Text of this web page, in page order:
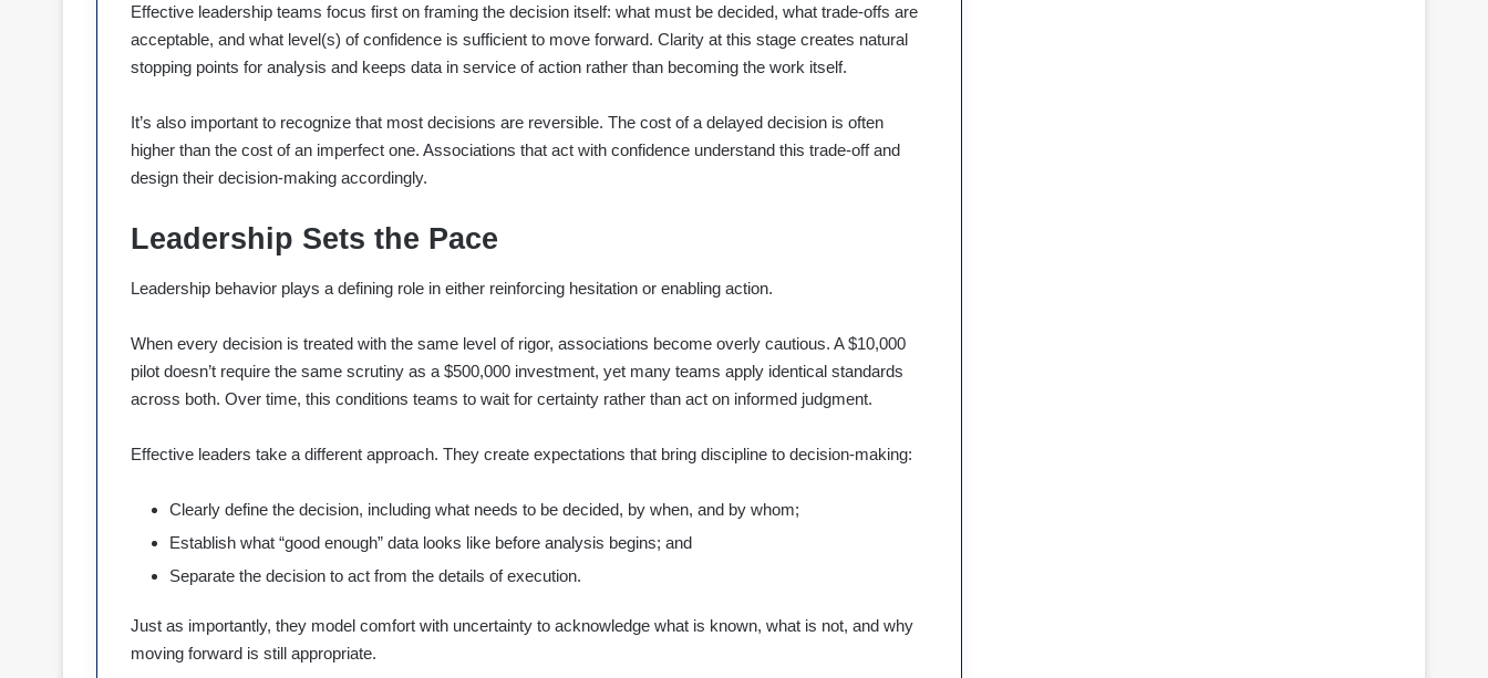
Effective leadership teams focus first on framing the decision itself: what must be decided, what trade-offs are
acceptable, and what level(s) of confidence is sufficient to move forward. Clarity at this stage creates natural
stopping points for analysis and keeps data in service of action rather than becoming the work itself.
It’s also important to recognize that most decisions are reversible. The cost of a delayed decision is often
higher than the cost of an imperfect one. Associations that act with confidence understand this trade-off and
design their decision-making accordingly.
Leadership Sets the Pace
Leadership behavior plays a defining role in either reinforcing hesitation or enabling action.
When every decision is treated with the same level of rigor, associations become overly cautious. A $10,000
pilot doesn’t require the same scrutiny as a $500,000 investment, yet many teams apply identical standards
across both. Over time, this conditions teams to wait for certainty rather than act on informed judgment.
Effective leaders take a different approach. They create expectations that bring discipline to decision-making:
Clearly define the decision, including what needs to be decided, by when, and by whom;
Establish what “good enough” data looks like before analysis begins; and
Separate the decision to act from the details of execution.
Just as importantly, they model comfort with uncertainty to acknowledge what is known, what is not, and why
moving forward is still appropriate.